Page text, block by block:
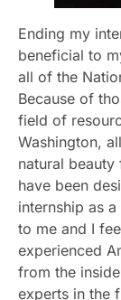
Ending my
beneficial to
all of the
Because of
field of
Washington,
natural
have been
internship as
to me and I
experienced
from the
experts in the